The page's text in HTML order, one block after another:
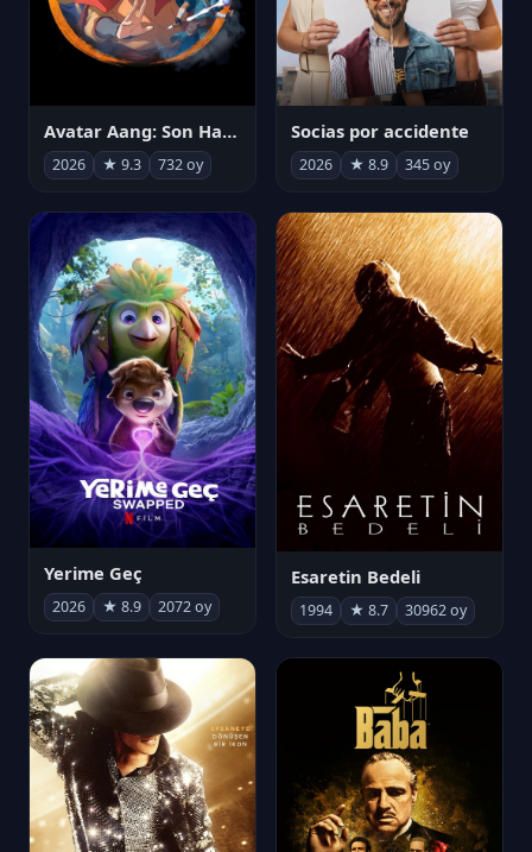
Avatar Aang: Son Havabükücü
2026 ★ 9.3 732 oy
Socias por accidente
2026 ★ 8.9 345 oy
Yerime Geç
2026 ★ 8.9 2072 oy
Esaretin Bedeli
1994 ★ 8.7 30962 oy